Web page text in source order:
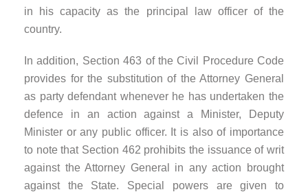
in his capacity as the principal law officer of the
country.
In addition, Section 463 of the Civil Procedure Code
provides for the substitution of the Attorney General
as party defendant whenever he has undertaken the
defence in an action against a Minister, Deputy
Minister or any public officer. It is also of importance
to note that Section 462 prohibits the issuance of writ
against the Attorney General in any action brought
against the State. Special powers are given to